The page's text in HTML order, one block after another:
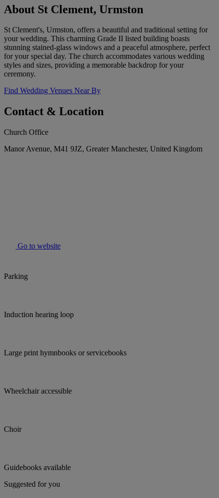
About St Clement, Urmston
St Clement's, Urmston, offers a beautiful and traditional setting for
your wedding. This charming Grade II listed building boasts
stunning stained-glass windows and a peaceful atmosphere, perfect
for your special day. The church accommodates various wedding
styles and sizes, providing a memorable backdrop for your
ceremony.
Find Wedding Venues Near By
Contact & Location
Church Office
Manor Avenue, M41 9JZ, Greater Manchester, United Kingdom
Go to website
Parking
Induction hearing loop
Large print hymnbooks or servicebooks
Wheelchair accessible
Choir
Guidebooks available
Suggested for you